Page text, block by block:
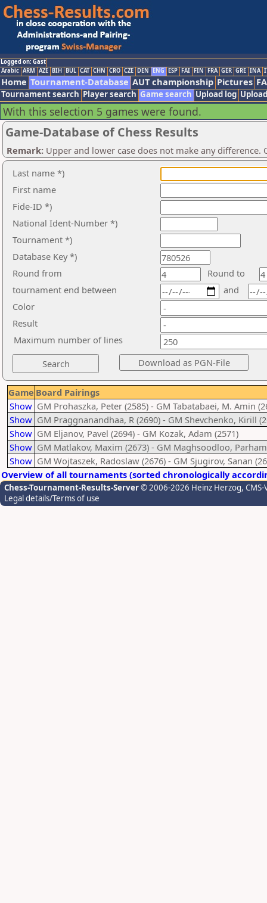
Logged on: Gast
Arabic ARM AZE BIH BUL CAT CHN CRO CZE DEN ENG ESP FAI FIN FRA GER GRE INA
Home Tournament-Database AUT championship Pictures
Tournament search Player search Game search Upload log
With this selection 5 games were found.
Game-Database of Chess Results
Remark: Upper and lower case does not make any
Last name *)
First name
Fide-ID *)
National Ident-Number *)
Tournament *)
Database Key *)
Round from
Round to
tournament end between
Color
Result
and
Maximum number of lines
Game Board Pairings
Show GM Prohaszka, Peter (2585) - GM Tabatabaei, M. Amin
Show GM Praggnanandhaa, R (2690) - GM Shevchenko, Kirill
Show GM Eljanov, Pavel (2694) - GM Kozak, Adam (2571)
Show GM Matlakov, Maxim (2673) - GM Maghsoodloo,
Show GM Wojtaszek, Radoslaw (2676) - GM Sjugirov, Sanan
Overview of all tournaments (sorted chronologically
Chess-Tournament-Results-Server© 2006-2026 Heinz Herzog,
Legal details/Terms of use